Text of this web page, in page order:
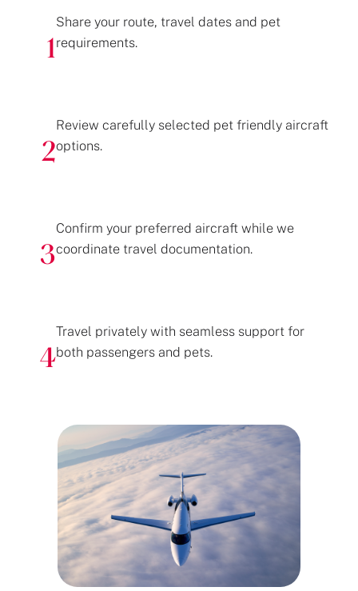
1
Share your route, travel dates and pet
requirements.
2
Review carefully selected pet friendly aircraft
options.
3
Confirm your preferred aircraft while we
coordinate travel documentation.
4
Travel privately with seamless support for
both passengers and pets.